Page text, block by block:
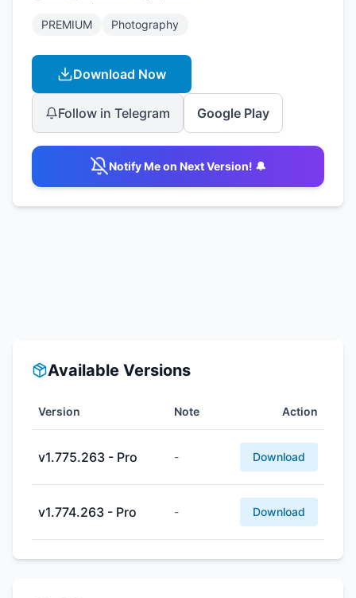
PREMIUM Photography
Download Now
Follow in Telegram Google Play
Notify Me on Next Version! 🔔
Available Versions
Version Note Action
v1.775.263 - Pro - Download
v1.774.263 - Pro - Download